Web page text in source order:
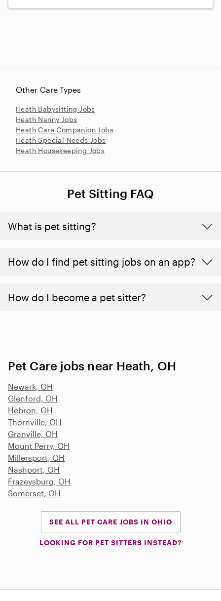
Other Care Types
Heath Babysitting Jobs
Heath Nanny Jobs
Heath Care Companion Jobs
Heath Special Needs Jobs
Heath Housekeeping Jobs
Pet Sitting FAQ
What is pet sitting?
How do I find pet sitting jobs on an app?
How do I become a pet sitter?
Pet Care jobs near Heath, OH
Newark, OH
Glenford, OH
Hebron, OH
Thornville, OH
Granville, OH
Mount Perry, OH
Millersport, OH
Nashport, OH
Frazeysburg, OH
Somerset, OH
SEE ALL PET CARE JOBS IN OHIO
LOOKING FOR PET SITTERS INSTEAD?